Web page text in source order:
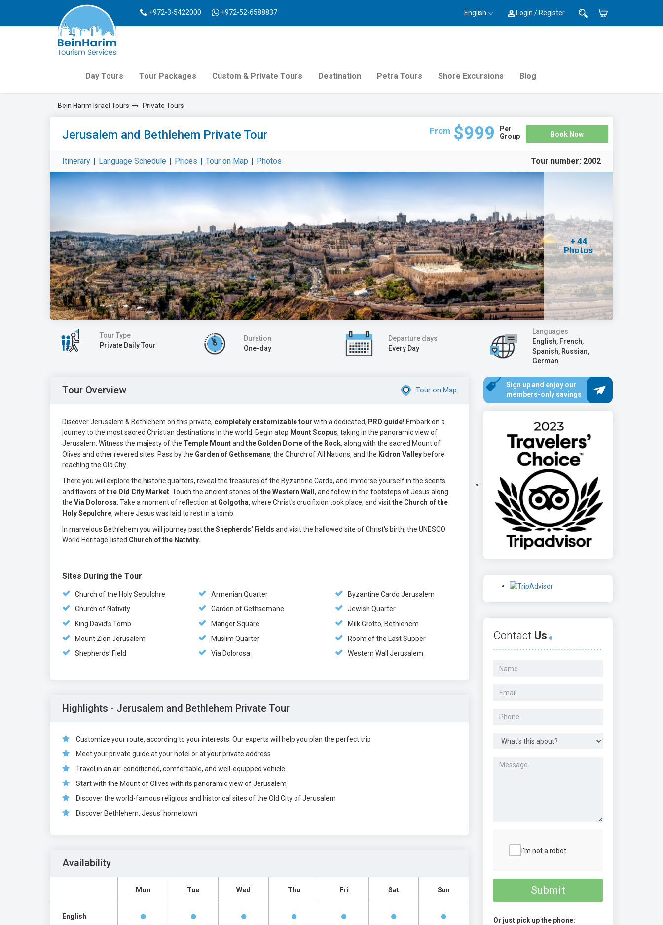
+972-3-5422000 +972-52-6588837 English Login / Register
Day Tours Tour Packages Custom & Private Tours Destination Petra Tours Shore Excursions Blog
Bein Harim Israel Tours Private Tours
Jerusalem and Bethlehem Private Tour From $999
Per
Group
Book Now
Itinerary | Language Schedule | Prices | Tour on Map | Photos Tour number: 2002
+ 44
Photos
Tour Type
Private Daily Tour
Duration
One-day
Departure days
Every Day
Languages
English, French,
Spanish, Russian,
German
Tour Overview Tour on Map
Discover Jerusalem & Bethlehem on this private, completely customizable tour with a dedicated, PRO guide! Embark on a
journey to the most sacred Christian destinations in the world: Begin atop Mount Scopus, taking in the panoramic view of
Jerusalem. Witness the majesty of the Temple Mountand the Golden Dome of the Rock, along with the sacred Mount of
Olives and other revered sites. Pass by the Garden of Gethsemane, the Church of All Nations, and the Kidron Valley before
reaching the Old City.
There you will explore the historic quarters, reveal the treasures of the Byzantine Cardo, and immerse yourself in the scents
and flavors ofthe Old City Market . Touch the ancient stones ofthe Western Wall , and follow in the footsteps of Jesus along
the Via Dolorosa . Take a moment of reflection at Golgotha, where Christ's crucifixion took place, and visitthe Church of the
Holy Sepulchre, where Jesus was laid to rest in a tomb.
In marvelous Bethlehem you will journey pastthe Shepherds' Fields and visit the hallowed site of Christ's birth, the UNESCO
World Heritage-listed Church of the Nativity.
Sites During the Tour
Church of the Holy Sepulchre Armenian Quarter
Byzantine Cardo Jerusalem
Church of Nativity
Garden of Gethsemane
Jewish Quarter
King David’s Tomb
Manger Square
Milk Grotto, Bethlehem
Mount Zion Jerusalem
Muslim Quarter
Room of the Last Supper
Shepherds' Field
Via Dolorosa Western Wall Jerusalem
Highlights - Jerusalem and Bethlehem Private Tour
Customize your route, according to your interests. Our experts will help you plan the perfect trip
Meet your private guide at your hotel or at your private address
Travel in an air-conditioned, comfortable, and well-equipped vehicle
Start with the Mount of Olives with its panoramic view of Jerusalem
Discover the world-famous religious and historical sites of the Old City of Jerusalem
Discover Bethlehem, Jesus' hometown
Availability
Mon Tue Wed Thu Fri Sat Sun
English
Sign up and enjoy our
members-only savings
Contact Us
I'm not a robot
Submit
Or just pick up the phone: